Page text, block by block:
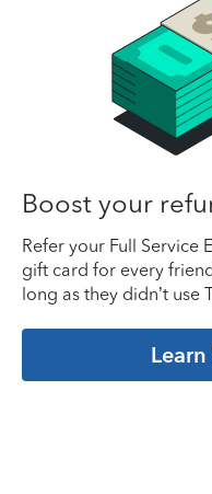
Boost your
Refer your Full Service
gift card for every
long as they didn’t use